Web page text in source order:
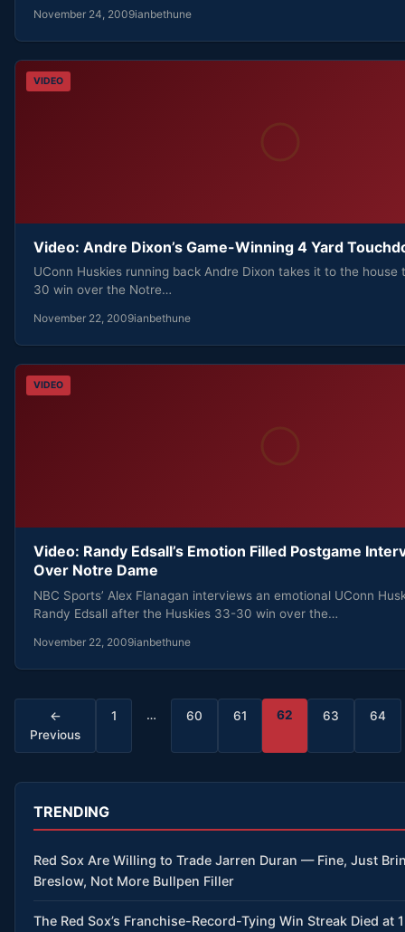
November 24, 2009ianbethune
VIDEO
Video: Andre Dixon’s Game-Winning 4 Yard
UConn Huskies running back Andre Dixon takes it to the
30 win over the Notre…
November 22, 2009ianbethune
VIDEO
Video: Randy Edsall’s Emotion Filled Postgame
Over Notre Dame
NBC Sports’ Alex Flanagan interviews an emotional UConn
Randy Edsall after the Huskies 33-30 win over the…
November 22, 2009ianbethune
Posts
pagination
←
Previous
1 … 60 61 62 63 64
TRENDING
Red Sox Are Willing to Trade Jarren Duran — Fine, Just
Breslow, Not More Bullpen Filler
The Red Sox’s Franchise-Record-Tying Win Streak Died at